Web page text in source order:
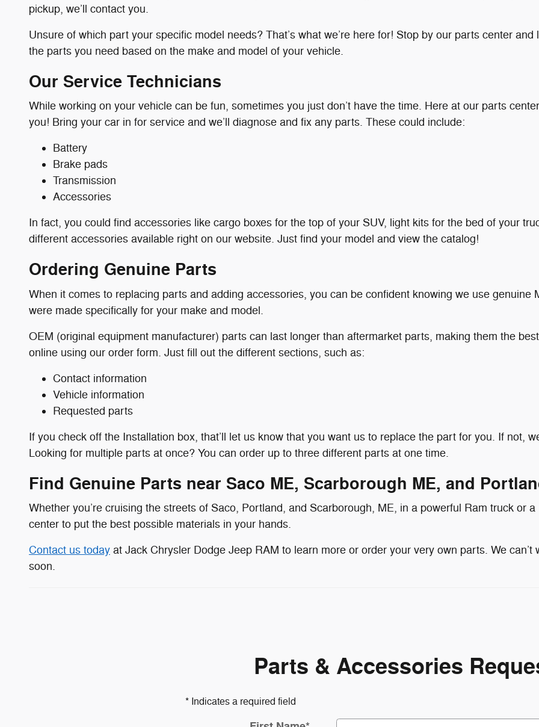
pickup, we’ll contact you.
Unsure of which part your specific model needs? That’s what we’re here for! Stop by our parts center
the parts you need based on the make and model of your vehicle.
Our Service Technicians
While working on your vehicle can be fun, sometimes you just don’t have the time. Here at our parts
you! Bring your car in for service and we’ll diagnose and fix any parts. These could include:
Battery
Brake pads
Transmission
Accessories
In fact, you could find accessories like cargo boxes for the top of your SUV, light kits for the bed of your
different accessories available right on our website. Just find your model and view the catalog!
Ordering Genuine Parts
When it comes to replacing parts and adding accessories, you can be confident knowing we use
were made specifically for your make and model.
OEM (original equipment manufacturer) parts can last longer than aftermarket parts, making them the
online using our order form. Just fill out the different sections, such as:
Contact information
Vehicle information
Requested parts
If you check off the Installation box, that’ll let us know that you want us to replace the part for you. If not,
Looking for multiple parts at once? You can order up to three different parts at one time.
Find Genuine Parts near Saco ME, Scarborough ME, and
Whether you’re cruising the streets of Saco, Portland, and Scarborough, ME, in a powerful Ram truck or
center to put the best possible materials in your hands.
Contact us today at Jack Chrysler Dodge Jeep RAM to learn more or order your very own parts. We
soon.
Parts & Accessories
* Indicates a required field